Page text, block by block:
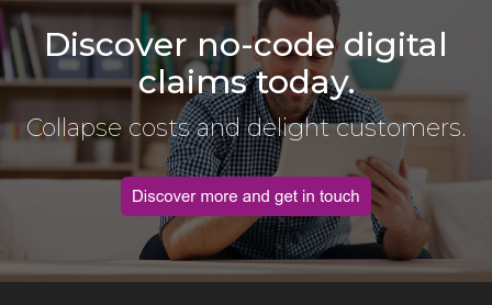
Discover no-code digital
claims today.
Collapse costs and delight customers.